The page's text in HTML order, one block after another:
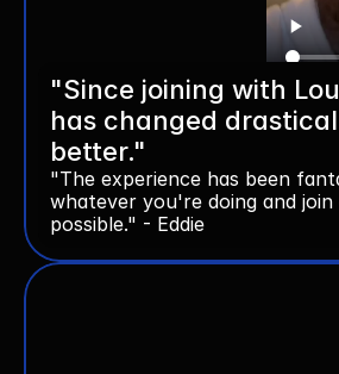
"Since joining with
has changed
better."
"The experience has been
whatever you're doing and join
possible." - Eddie